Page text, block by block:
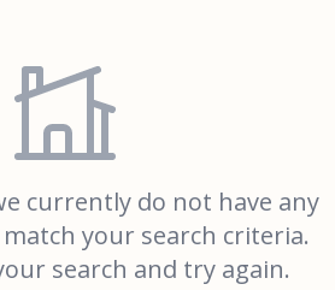
currently do not have any
your search criteria.
search and try again.